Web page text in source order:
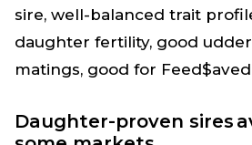
sire, well-balanced trait
daughter fertility, good
matings, good for
Daughter-proven sires